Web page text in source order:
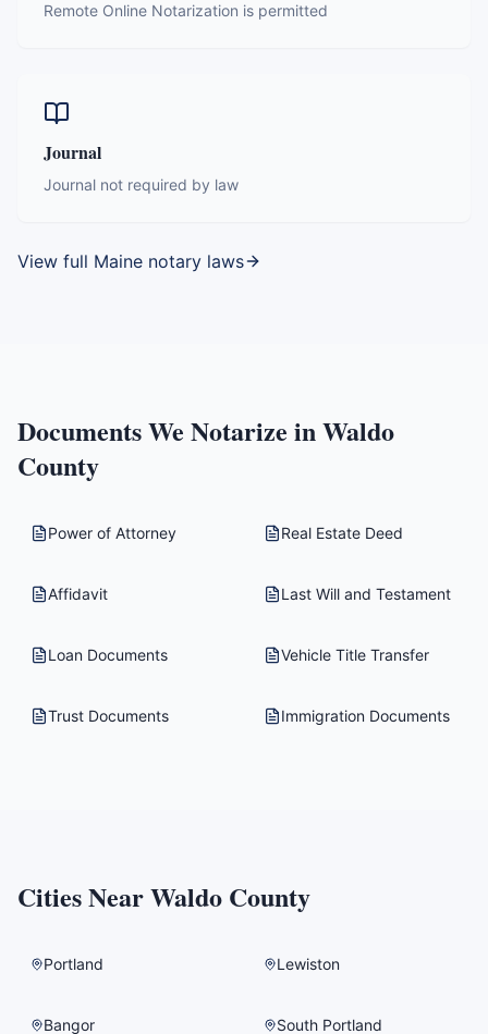
Remote Online Notarization is permitted
Journal
Journal not required by law
View full Maine notary laws
Documents We Notarize inWaldo
County
Power of Attorney Real Estate Deed
Affidavit Last Will and Testament
Loan Documents Vehicle Title Transfer
Trust Documents Immigration Documents
Cities NearWaldo County
Portland Lewiston
Bangor South Portland